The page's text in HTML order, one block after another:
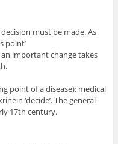
must be made. As
point’
important change takes
point of a disease): medical
‘decide’. The general
17th century.